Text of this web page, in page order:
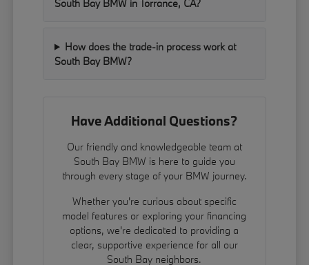
South Bay BMW in Torrance, CA?
How does the trade-in process work at
South Bay BMW?
Have Additional Questions?
Our friendly and knowledgeable team at
South Bay BMW is here to guide you
through every stage of your BMW journey.
Whether you're curious about specific
model features or exploring your financing
options, we're dedicated to providing a
clear, supportive experience for all our
South Bay neighbors.